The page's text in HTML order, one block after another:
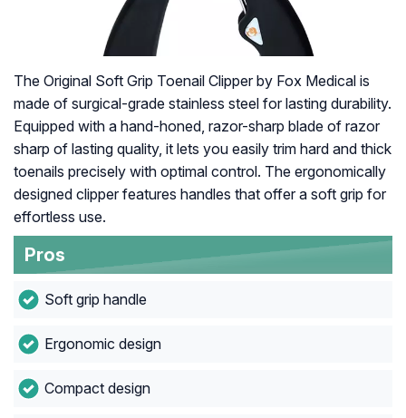
The Original Soft Grip Toenail Clipper by Fox Medical is
made of surgical-grade stainless steel for lasting durability.
Equipped with a hand-honed, razor-sharp blade of razor
sharp of lasting quality, it lets you easily trim hard and thick
toenails precisely with optimal control. The ergonomically
designed clipper features handles that offer a soft grip for
effortless use.
Pros
Soft grip handle
Ergonomic design
Compact design